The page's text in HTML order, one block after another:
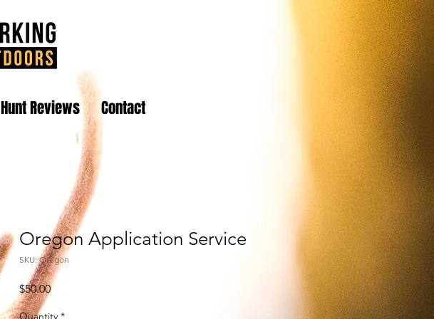
Hunt Reviews Contact
Oregon Application Service
SKU: Oregon
$50.00Price
Quantity *